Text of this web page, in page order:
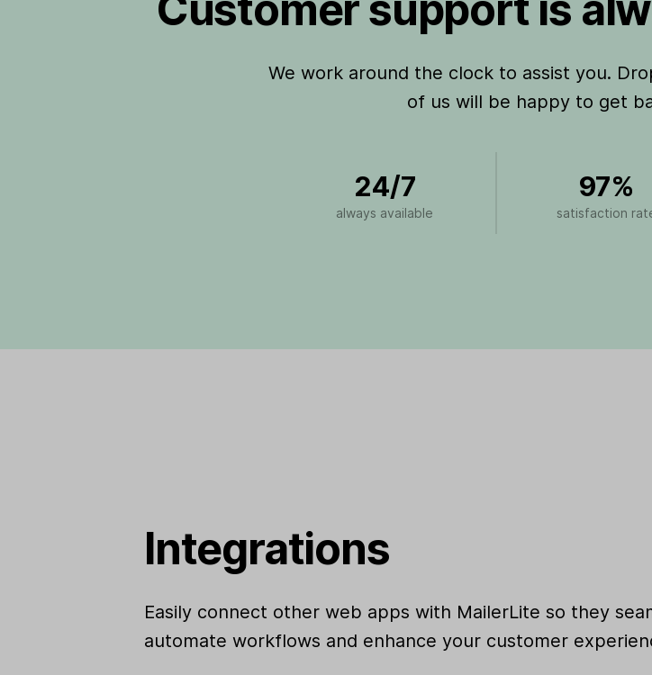
We work around the clock to assist you.
of us will be happy to get
24/7
always available
97%
satisfaction
Integrations
Easily connect other web apps with MailerLite so they
automate workflows and enhance your customer